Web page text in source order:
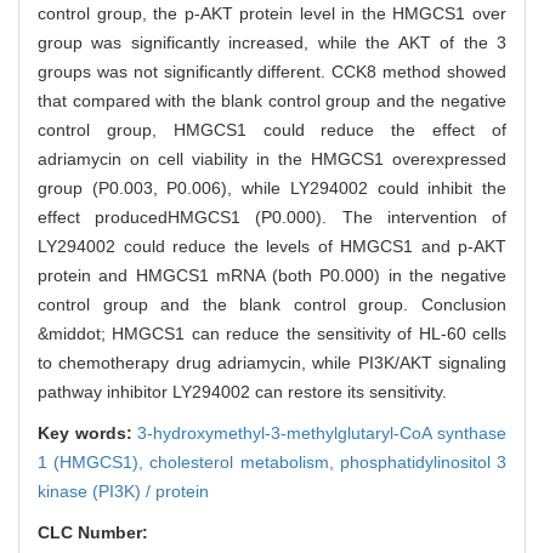
control group, the p-AKT protein level in the HMGCS1 over
group was significantly increased, while the AKT of the 3
groups was not significantly different. CCK8 method showed
that compared with the blank control group and the negative
control group, HMGCS1 could reduce the effect of
adriamycin on cell viability in the HMGCS1 overexpressed
group (P0.003, P0.006), while LY294002 could inhibit the
effect producedHMGCS1 (P0.000). The intervention of
LY294002 could reduce the levels of HMGCS1 and p-AKT
protein and HMGCS1 mRNA (both P0.000) in the negative
control group and the blank control group. Conclusion
&middot; HMGCS1 can reduce the sensitivity of HL-60 cells
to chemotherapy drug adriamycin, while PI3K/AKT signaling
pathway inhibitor LY294002 can restore its sensitivity.
Key words:3-hydroxymethyl-3-methylglutaryl-CoA synthase
1 (HMGCS1),cholesterol metabolism, phosphatidylinositol 3
kinase (PI3K) / protein
CLC Number: